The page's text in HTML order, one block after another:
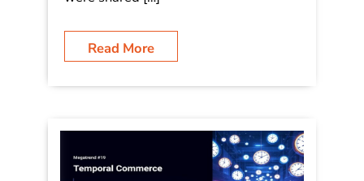
series on 30 Megatrends, which he
first outlined in his book Dancing in the
Rain: How Bold Leaders Grow